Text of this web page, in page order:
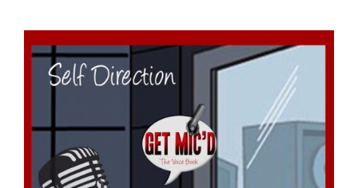
ADD TO CART